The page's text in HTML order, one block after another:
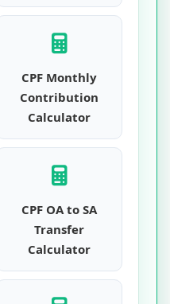
CPF Monthly
Contribution
Calculator
CPF OA to SA
Transfer
Calculator